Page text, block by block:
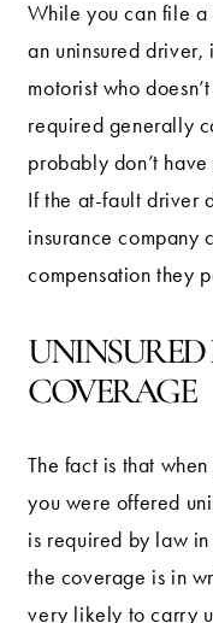
While you can file
an uninsured
motorist who
required generally
probably don’t
If the at-fault driver
insurance company
compensation they
COVERAGE
The fact is that
you were offered
is required by law
the coverage is in
very likely to carry